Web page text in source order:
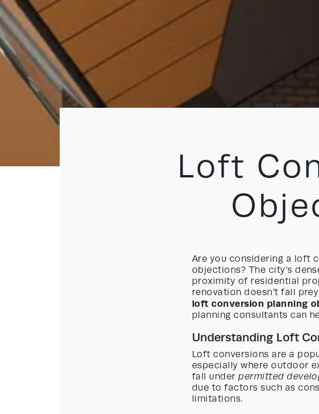
Loft
Are you considering a loft
objections? The city’s
proximity of residential
renovation doesn’t fall
loft conversion planning
planning consultants can
Understanding Loft
Loft conversions are a
especially where outdoor
fall underpermitted
due to factors such as
limitations.